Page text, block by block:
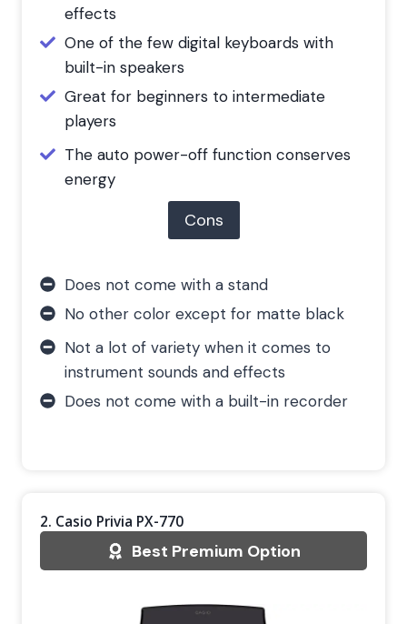
effects
One of the few digital keyboards with
built-in speakers
Great for beginners to intermediate
players
The auto power-off function conserves
energy
Cons
Does not come with a stand
No other color except for matte black
Not a lot of variety when it comes to
instrument sounds and effects
Does not come with a built-in recorder
2. Casio Privia PX-770
Best Premium Option